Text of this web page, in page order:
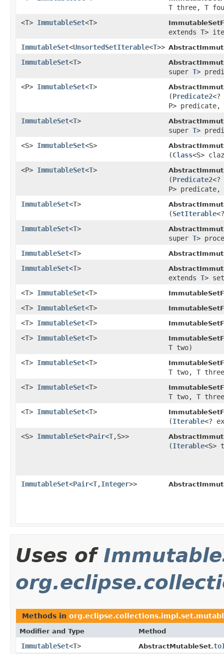
T three, T
<T> ImmutableSet<T>
extends T>
ImmutableSet<UnsortedSetIterable<T>>
ImmutableSet<T>
super T>
<P> ImmutableSet<T>
(Predicate2
P> predicate,
ImmutableSet<T>
super T>
<S> ImmutableSet<S>
(Class<S>
<P> ImmutableSet<T>
(Predicate2
P> predicate,
ImmutableSet<T>
(SetIterable
ImmutableSet<T>
super T>
ImmutableSet<T>
ImmutableSet<T>
extends T>
<T> ImmutableSet<T>
<T> ImmutableSet<T>
<T> ImmutableSet<T>
<T> ImmutableSet<T>
T two)
<T> ImmutableSet<T>
T two, T
<T> ImmutableSet<T>
T two, T
<T> ImmutableSet<T>
(Iterable<?
<S> ImmutableSet<Pair<T,S>>
(Iterable<S>
ImmutableSet<Pair<T,Integer>>
Uses of
Methods in
Modifier and Type Method
ImmutableSet<T> AbstractMutableSet.